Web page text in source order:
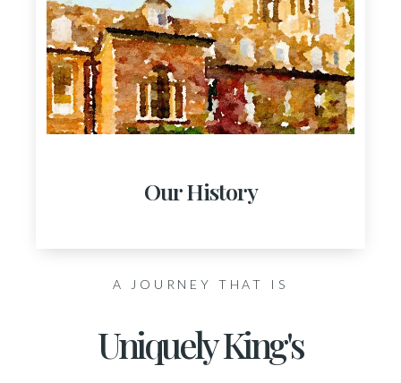
Our History
A JOURNEY THAT IS
Uniquely King's